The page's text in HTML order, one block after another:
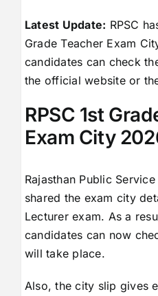
Latest Update: RPSC
Grade Teacher Exam
candidates can check
the official website or
RPSC 1st
Exam City
Rajasthan Public
shared the exam city
Lecturer exam. As a
candidates can now
will take place.
Also, the city slip gives